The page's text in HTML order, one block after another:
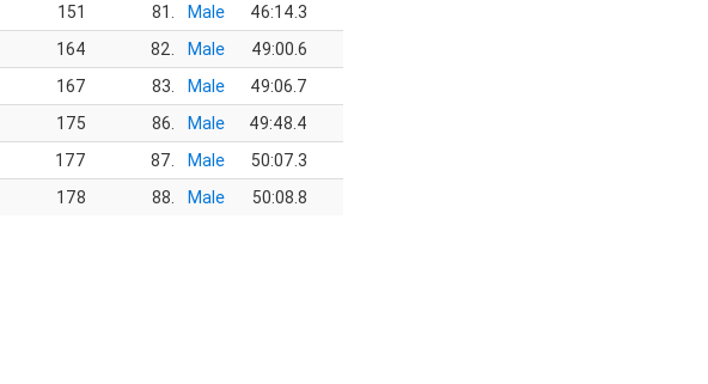
151 81. Male
46:14.3
164 82. Male
49:00.6
167 83. Male
49:06.7
175 86. Male
49:48.4
177 87. Male
50:07.3
178 88. Male 50:08.8